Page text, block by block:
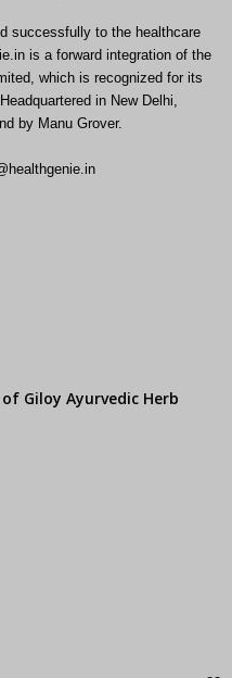
successfully to the healthcare
is a forward integration of the
which is recognized for its
in New Delhi,
by Manu Grover.
Giloy Ayurvedic Herb